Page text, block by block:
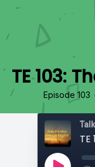
TE 103:
Episode 103